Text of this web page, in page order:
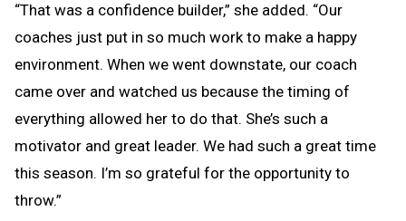
“That was a confidence builder,” she added. “Our
coaches just put in so much work to make a happy
environment. When we went downstate, our coach
came over and watched us because the timing of
everything allowed her to do that. She’s such a
motivator and great leader. We had such a great time
this season. I’m so grateful for the opportunity to
throw.”